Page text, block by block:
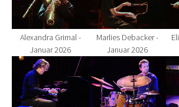
Alexandra Grimal -
Januar 2026
Marlies Debacker -
Januar 2026
Show larger version for:Show larger version